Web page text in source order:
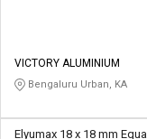
VICTORY ALUMINIUM
Bengaluru Urban, KA
Elyumax 18 x 18 mm Equal